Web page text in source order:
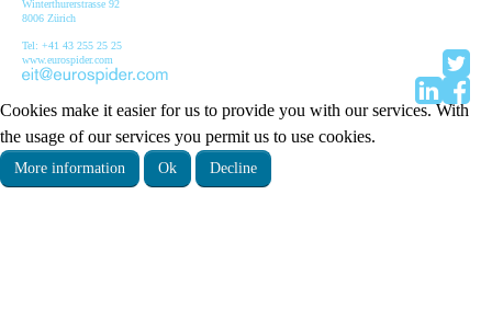
Winterthurerstrasse 92
8006 Zürich
Tel: +41 43 255 25 25
www.eurospider.com
Cookies make it easier for us to provide you with our services. With
the usage of our services you permit us to use cookies.
More information Ok Decline